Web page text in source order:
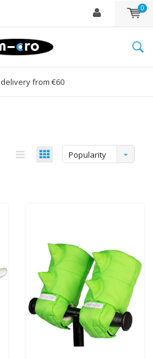
0
from €60
Popularity